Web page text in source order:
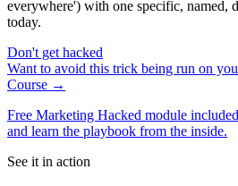
everywhere') with one specific, named,
today.
Don't get hacked
Want to avoid this trick being run on
Course →
Free Marketing Hacked module
and learn the playbook from the inside.
See it in action